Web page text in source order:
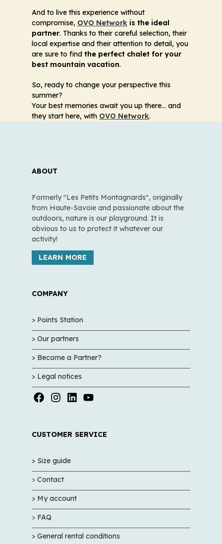
And to live this experience without
compromise, OVO Network is the ideal
partner. Thanks to their careful selection, their
local expertise and their attention to detail, you
are sure to find the perfect chalet for your
best mountain vacation.
So, ready to change your perspective this
summer?
Your best memories await you up there… and
they start here, with OVO Network.
ABOUT
Formerly "Les Petits Montagnards", originally
from Haute-Savoie and passionate about the
outdoors, nature is our playground. It is
obvious to us to protect it whatever our
activity!
LEARN MORE
COMPANY
> Points Station
> Our partners
> Become a Partner?
> Legal notices
CUSTOMER SERVICE
> Size guide
> Contact
> My account
> FAQ
> General rental conditions